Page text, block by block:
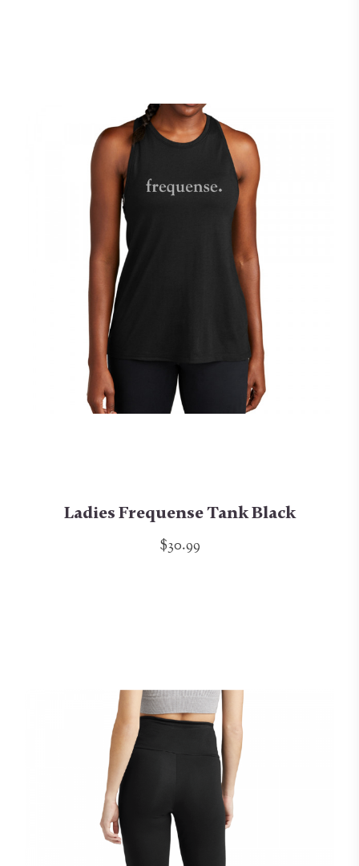
Ladies Frequense Tank Black
$30.99